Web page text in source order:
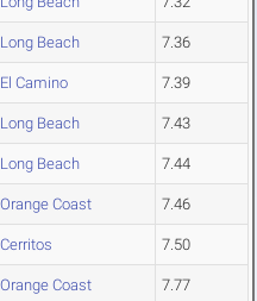
Long Beach 7.36
El Camino 7.39
Long Beach 7.43
Long Beach 7.44
Orange Coast 7.46
Cerritos 7.50
Orange Coast 7.77